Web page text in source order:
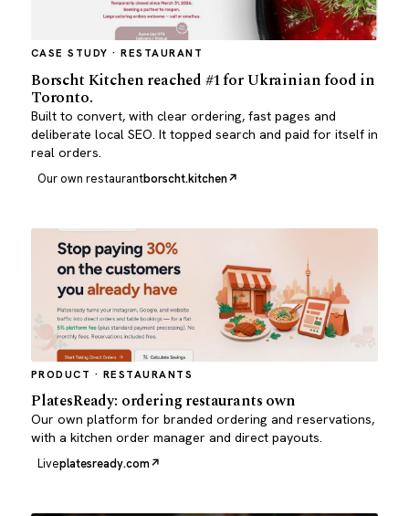
CASE STUDY · RESTAURANT
Borscht Kitchen reached #1 for Ukrainian food in
Toronto.
Built to convert, with clear ordering, fast pages and
deliberate local SEO. It topped search and paid for itself in
real orders.
Our own restaurantborscht.kitchen
PRODUCT · RESTAURANTS
PlatesReady: ordering restaurants own
Our own platform for branded ordering and reservations,
with a kitchen order manager and direct payouts.
Liveplatesready.com